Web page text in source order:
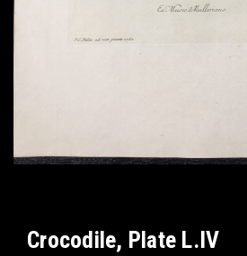
Crocodile, Plate L.IV